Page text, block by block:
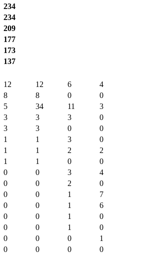
234
234
209
177
173
137
12 12 6
4
8 8 0
0
5 34 11
3
3 3 3
0
3 3 0
0
1 1 3
0
1 1 2
2
1 1 0
0
0 0 3
4
0 0 2
0
0 0 1
7
0 0 1
6
0 0 1
0
0 0 1
0
0 0 0
1
0 0 0
0